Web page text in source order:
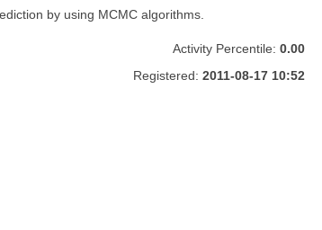
by using MCMC algorithms.
Activity Percentile: 0.00
Registered: 2011-08-17 10:52